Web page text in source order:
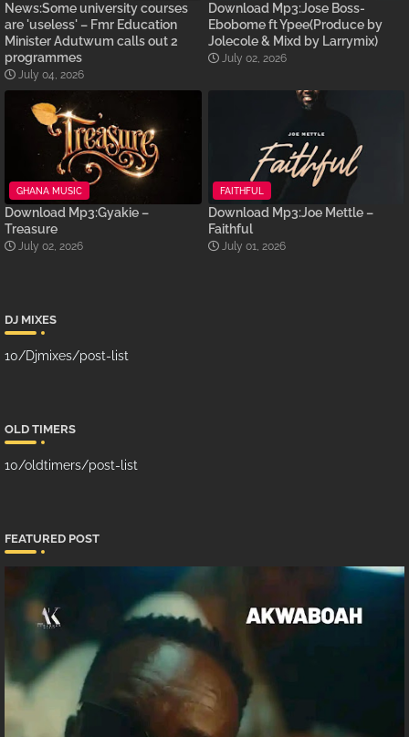
News:Some university courses
are 'useless' – Fmr Education
Minister Adutwum calls out 2
programmes
July 04, 2026
Download Mp3:Jose Boss-
Ebobome ft Ypee(Produce by
Jolecole & Mixd by Larrymix)
July 02, 2026
GHANA MUSIC
Download Mp3:Gyakie –
Treasure
July 02, 2026
FAITHFUL
Download Mp3:Joe Mettle –
Faithful
July 01, 2026
DJ MIXES
10/Djmixes/post-list
OLD TIMERS
10/oldtimers/post-list
FEATURED POST